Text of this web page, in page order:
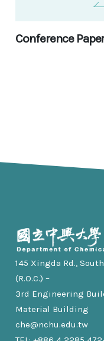
Conference
145 Xingda Rd.,
(R.O.C.) –
3rd Engineering
Material Building
che@nchu.edu.tw